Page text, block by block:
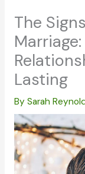
The
Lasting
By Sarah